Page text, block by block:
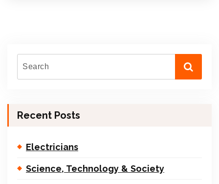
Recent Posts
Electricians
Science, Technology & Society